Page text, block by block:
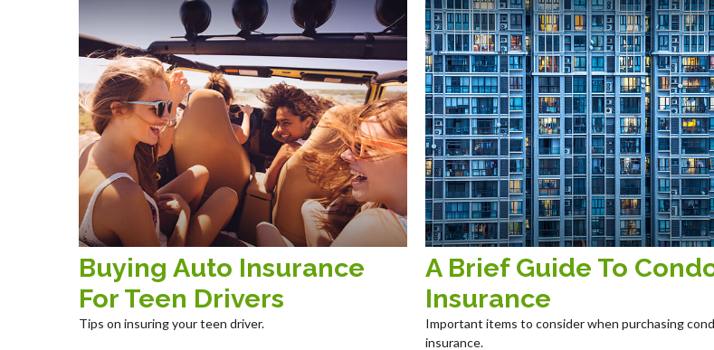
Buying Auto Insurance
For Teen Drivers
Tips on insuring your teen driver.
A Brief Guide To
Insurance
Important items to consider when purchasing
insurance.